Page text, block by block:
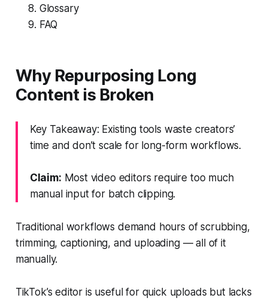
Glossary
FAQ
Why Repurposing Long
Content is Broken
Key Takeaway: Existing tools waste creators’
time and don’t scale for long-form workflows.
Claim: Most video editors require too much
manual input for batch clipping.
Traditional workflows demand hours of scrubbing,
trimming, captioning, and uploading — all of it
manually.
TikTok’s editor is useful for quick uploads but lacks